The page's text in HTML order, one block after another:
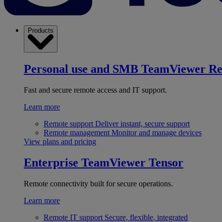
Products
Personal use and SMB TeamViewer
Fast and secure remote access and IT support.
Learn more
Remote support Deliver instant, secure support
Remote management Monitor and manage devices
View plans and pricing
Enterprise TeamViewer Tensor
Remote connectivity built for secure operations.
Learn more
Remote IT support Secure, flexible, integrated